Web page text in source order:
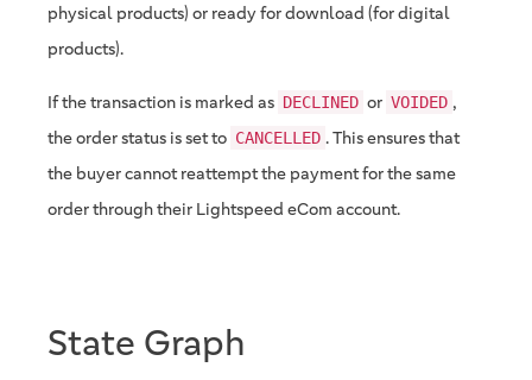
physical products) or ready for download (for digital
products).
If the transaction is marked as DECLINED or VOIDED ,
the order status is set to CANCELLED . This ensures that
the buyer cannot reattempt the payment for the same
order through their Lightspeed eCom account.
State Graph